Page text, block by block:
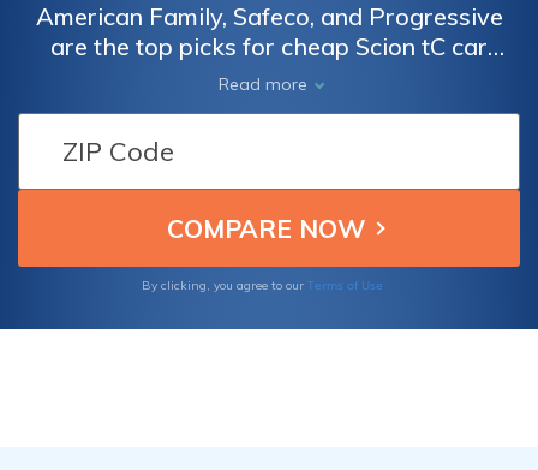
American Family, Safeco, and Progressive
are the top picks for cheap Scion tC car
insurance with rates starting as low as $70
per month. These top providers stand out for
their competitive pricing, diverse coverage
options, and valuable discounts. Discover
how these companies deliver the best deals
for Scion tC insurance.
Read more
By clicking, you agree to our Terms of Use